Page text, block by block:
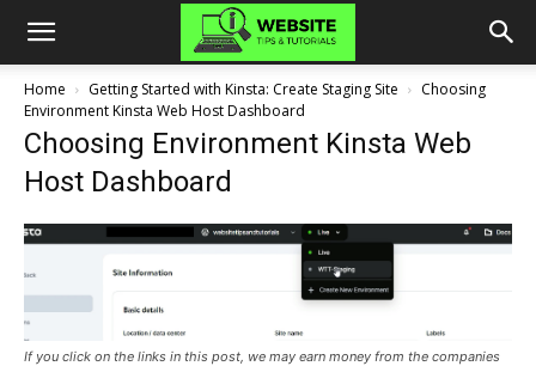
Home Getting Started with Kinsta: Create Staging Site
Choosing
Environment Kinsta Web Host Dashboard
Choosing Environment Kinsta Web
Host Dashboard
If you click on the links in this post, we may earn money from the companies